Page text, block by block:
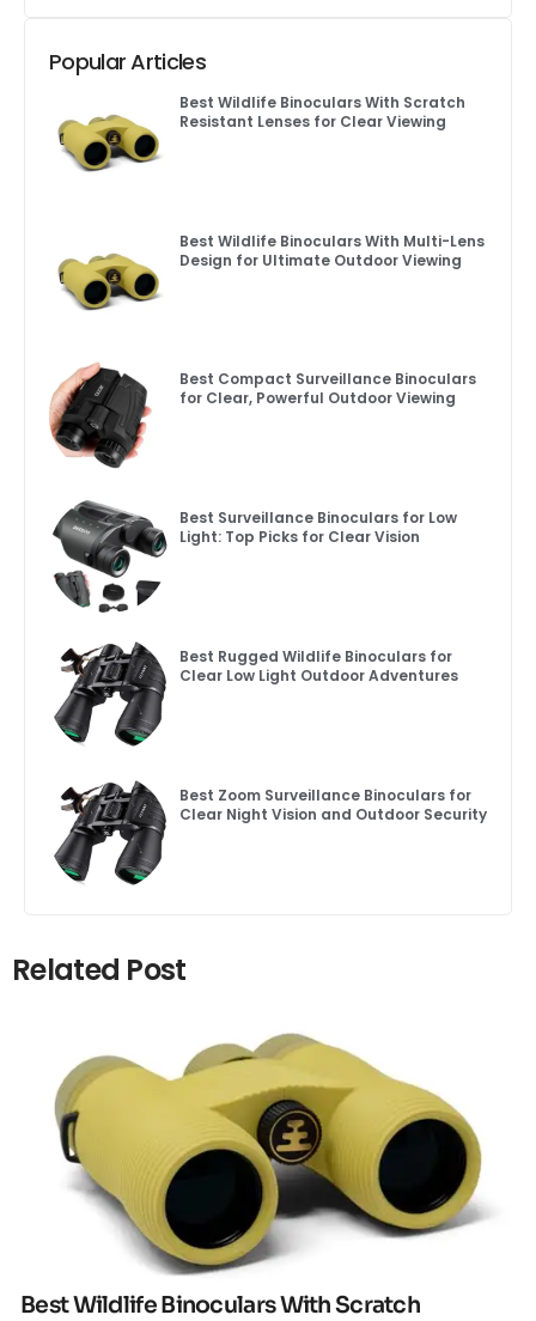
Popular Articles
Best Wildlife Binoculars With Scratch
Resistant Lenses for Clear Viewing
Best Wildlife Binoculars With Multi-Lens
Design for Ultimate Outdoor Viewing
Best Compact Surveillance Binoculars
for Clear, Powerful Outdoor Viewing
Best Surveillance Binoculars for Low
Light: Top Picks for Clear Vision
Best Rugged Wildlife Binoculars for
Clear Low Light Outdoor Adventures
Best Zoom Surveillance Binoculars for
Clear Night Vision and Outdoor Security
Related Post
Click here
Best Wildlife Binoculars With Scratch